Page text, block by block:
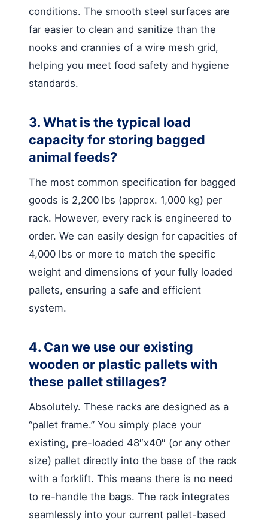
conditions. The smooth steel surfaces are
far easier to clean and sanitize than the
nooks and crannies of a wire mesh grid,
helping you meet food safety and hygiene
standards.
3. What is the typical load
capacity for storing bagged
animal feeds?
The most common specification for bagged
goods is 2,200 lbs (approx. 1,000 kg) per
rack. However, every rack is engineered to
order. We can easily design for capacities of
4,000 lbs or more to match the specific
weight and dimensions of your fully loaded
pallets, ensuring a safe and efficient
system.
4. Can we use our existing
wooden or plastic pallets with
these pallet stillages?
Absolutely. These racks are designed as a
“pallet frame.” You simply place your
existing, pre-loaded 48″x40″ (or any other
size) pallet directly into the base of the rack
with a forklift. This means there is no need
to re-handle the bags. The rack integrates
seamlessly into your current pallet-based